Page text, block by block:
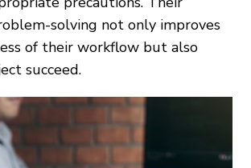
solving not only improves
of their workflow but also
succeed.